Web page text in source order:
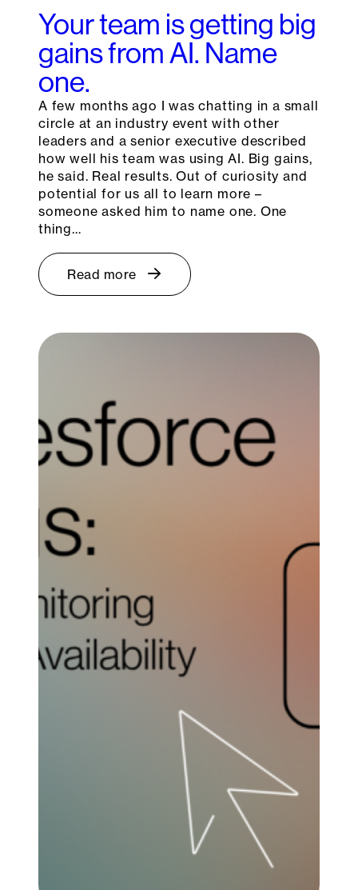
Your team is getting big
gains from AI. Name
one.
A few months ago I was chatting in a small
circle at an industry event with other
leaders and a senior executive described
how well his team was using AI. Big gains,
he said. Real results. Out of curiosity and
potential for us all to learn more –
someone asked him to name one. One
thing…
Read more